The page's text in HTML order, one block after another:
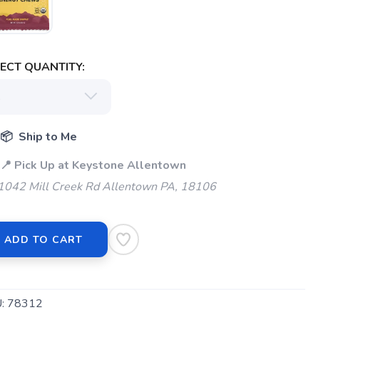
QUANTITY:
📦 Ship to Me
📍 Pick Up at Keystone Allentown
Mill Creek Rd Allentown PA, 18106
ADD TO CART
78312